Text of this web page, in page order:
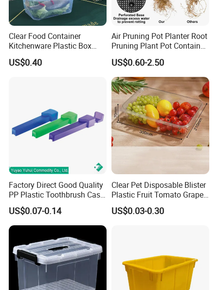
Clear Food Container
Kitchenware Plastic Box
Storage Container Airtight
Lunch Box for Fruit
US$0.40
Air Pruning Pot Planter Root
Pruning Plant Pot Container
Seedling Nursery Agriculture
US$0.60-2.50
Factory Direct Good Quality
PP Plastic Toothbrush Case
Holder for Travel Use
US$0.07-0.14
Clear Pet Disposable Blister
Plastic Fruit Tomato Grape
Lemon Food Storage
Container with Lid
US$0.03-0.30